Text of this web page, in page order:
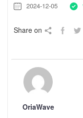
2024-12-05
Share on
OriaWave